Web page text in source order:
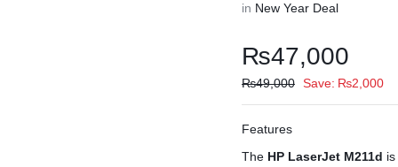
in New Year Deal
₨47,000
₨49,000 Save: ₨2,000
Features
The HP LaserJet M211d